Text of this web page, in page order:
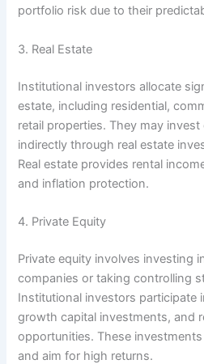
portfolio risk due to their
3. Real Estate
Institutional investors allocate
estate, including residential,
retail properties. They may
indirectly through real estate
Real estate provides rental
and inflation protection.
4. Private Equity
Private equity involves investing
companies or taking controlling
Institutional investors participate
growth capital investments, and
opportunities. These
and aim for high returns.